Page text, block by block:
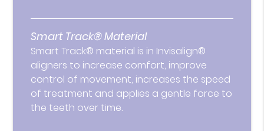
Smart Track® Material
Smart Track® material is in Invisalign®
aligners to increase comfort, improve
control of movement, increases the speed
of treatment and applies a gentle force to
the teeth over time.